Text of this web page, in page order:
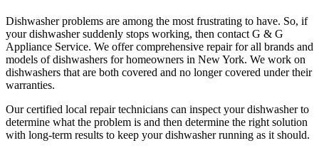
Dishwasher problems are among the most frustrating to have. So, if
your dishwasher suddenly stops working, then contact G & G
Appliance Service. We offer comprehensive repair for all brands and
models of dishwashers for homeowners in New York. We work on
dishwashers that are both covered and no longer covered under their
warranties.
Our certified local repair technicians can inspect your dishwasher to
determine what the problem is and then determine the right solution
with long-term results to keep your dishwasher running as it should.